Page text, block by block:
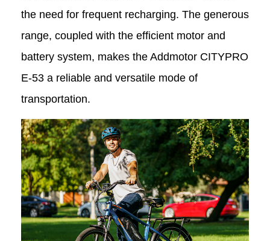
the need for frequent recharging. The generous
range, coupled with the efficient motor and
battery system, makes the Addmotor CITYPRO
E-53 a reliable and versatile mode of
transportation.